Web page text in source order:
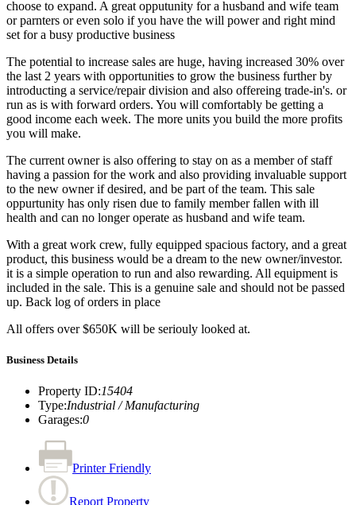
choose to expand. A great opputunity for a husband and wife team
or parnters or even solo if you have the will power and right mind
set for a busy productive business
The potential to increase sales are huge, having increased 30% over
the last 2 years with opportunities to grow the business further by
introducting a service/repair division and also offereing trade-in's. or
run as is with forward orders. You will comfortably be getting a
good income each week. The more units you build the more profits
you will make.
The current owner is also offering to stay on as a member of staff
having a passion for the work and also providing invaluable support
to the new owner if desired, and be part of the team. This sale
oppurtunity has only risen due to family member fallen with ill
health and can no longer operate as husband and wife team.
With a great work crew, fully equipped spacious factory, and a great
product, this business would be a dream to the new owner/investor.
it is a simple operation to run and also rewarding. All equipment is
included in the sale. This is a genuine sale and should not be passed
up. Back log of orders in place
All offers over $650K will be seriouly looked at.
Business Details
Property ID:15404
Type:Industrial / Manufacturing
Garages:0
Printer Friendly
Report Property